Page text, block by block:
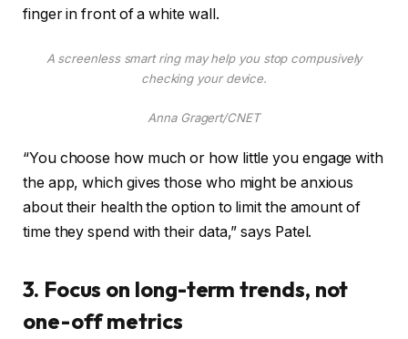
A screenless smart ring may help you stop compusively
checking your device.
Anna Gragert/CNET
“You choose how much or how little you engage with
the app, which gives those who might be anxious
about their health the option to limit the amount of
time they spend with their data,” says Patel.
3. Focus on long-term trends, not
one-off metrics